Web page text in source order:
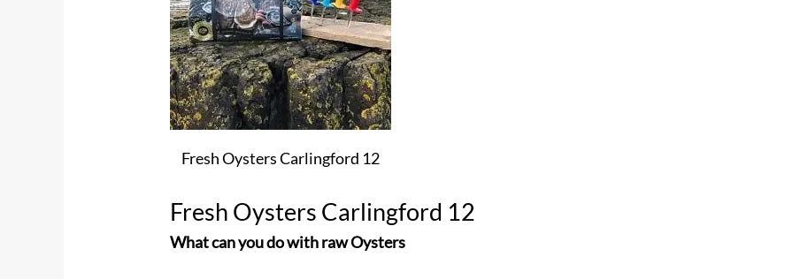
Fresh Oysters Carlingford 12
Fresh Oysters Carlingford 12
What can you do with raw Oysters